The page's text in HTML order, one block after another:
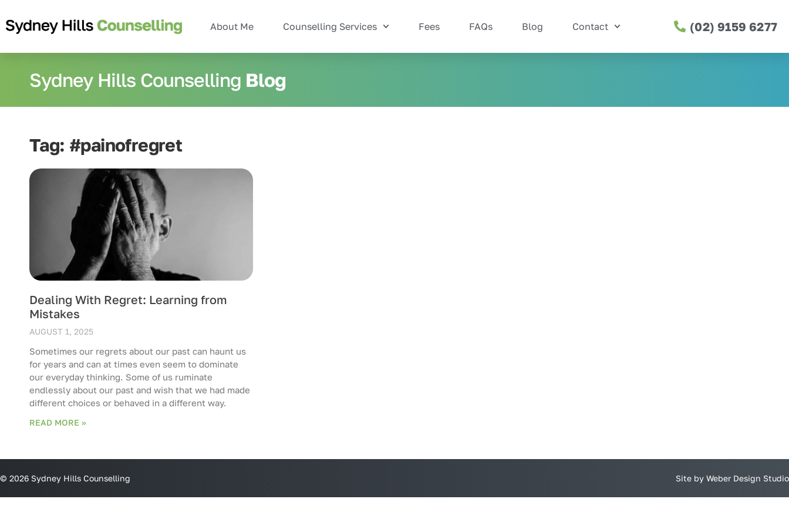
About Me Counselling Services Fees FAQs Blog Contact (02) 9159 6277
Sydney Hills Counselling Blog
Tag: #painofregret
Dealing With Regret: Learning from
Mistakes
AUGUST 1, 2025
Sometimes our regrets about our past can haunt us
for years and can at times even seem to dominate
our everyday thinking. Some of us ruminate
endlessly about our past and wish that we had made
different choices or behaved in a different way.
READ MORE »
© 2026 Sydney Hills Counselling Site by Weber Design Studio